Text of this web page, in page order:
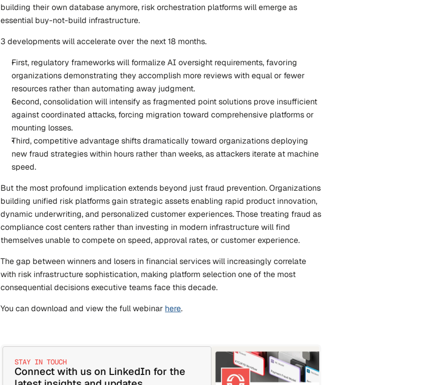
building their own database anymore, risk orchestration platforms will emerge as
essential buy-not-build infrastructure.
3 developments will accelerate over the next 18 months.
First, regulatory frameworks will formalize AI oversight requirements, favoring
organizations demonstrating they accomplish more reviews with equal or fewer
resources rather than automating away judgment.
Second, consolidation will intensify as fragmented point solutions prove insufficient
against coordinated attacks, forcing migration toward comprehensive platforms or
mounting losses.
Third, competitive advantage shifts dramatically toward organizations deploying
new fraud strategies within hours rather than weeks, as attackers iterate at machine
speed.
But the most profound implication extends beyond just fraud prevention. Organizations
building unified risk platforms gain strategic assets enabling rapid product innovation,
dynamic underwriting, and personalized customer experiences. Those treating fraud as
compliance cost centers rather than investing in modern infrastructure will find
themselves unable to compete on speed, approval rates, or customer experience.
The gap between winners and losers in financial services will increasingly correlate
with risk infrastructure sophistication, making platform selection one of the most
consequential decisions executive teams face this decade.
You can download and view the full webinar here.
STAY IN TOUCH
Connect with us on LinkedIn for the